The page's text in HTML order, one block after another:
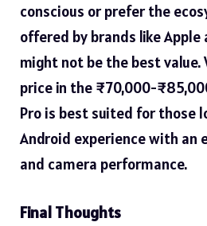
conscious or prefer the
offered by brands like Apple
might not be the best
price in the ₹70,000-
Pro is best suited for those
Android experience with an
and camera performance.
Final Thoughts